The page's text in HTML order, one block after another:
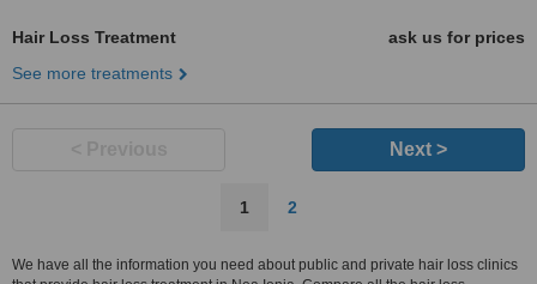
Hair Loss Treatment
ask us for prices
See more treatments
Next >
1 2
We have all the information you need about public and private hair loss clinics